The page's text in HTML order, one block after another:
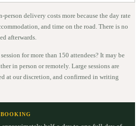
person delivery costs more because the day rate
and time on the road. There is no
afterwards.
for more than 150 attendees? It may be
in person or remotely. Large sessions are
at our discretion, and confirmed in writing